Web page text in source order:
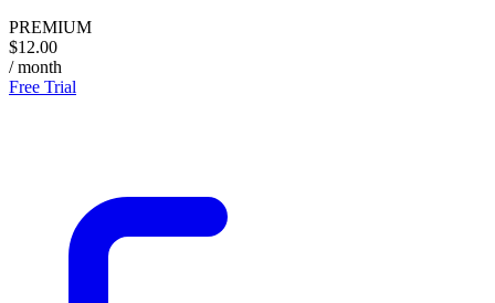
PREMIUM
$12.00
/ month
Free Trial